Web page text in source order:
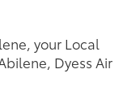
your Local
Dyess Air